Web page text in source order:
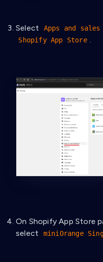
Select Apps and sales
Shopify App Store
On Shopify App Store
select
miniOrange